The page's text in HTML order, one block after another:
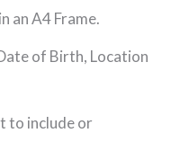
an A4 Frame.
of Birth, Location
to include or